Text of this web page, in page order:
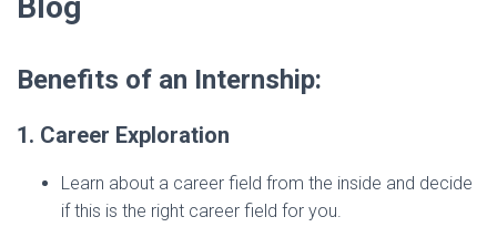
Benefits of an Internship:
1. Career Exploration
Learn about a career field from the inside and decide
if this is the right career field for you.